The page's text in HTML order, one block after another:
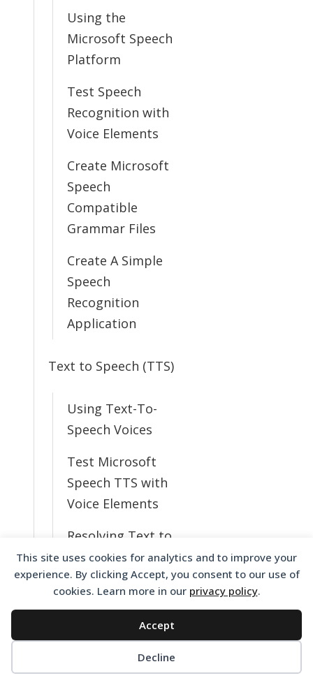
This site uses cookies for analytics and to improve your
experience. By clicking Accept, you consent to our use of
cookies. Learn more in our privacy policy.
Accept
Decline
Using the
Microsoft Speech
Platform
Test Speech
Recognition with
Voice Elements
Create Microsoft
Speech
Compatible
Grammar Files
Create A Simple
Speech
Recognition
Application
Text to Speech (TTS)
Using Text-To-
Speech Voices
Test Microsoft
Speech TTS with
Voice Elements
Resolving Text to
Speech Issues
What TTS Voices
Do I Have
Change from